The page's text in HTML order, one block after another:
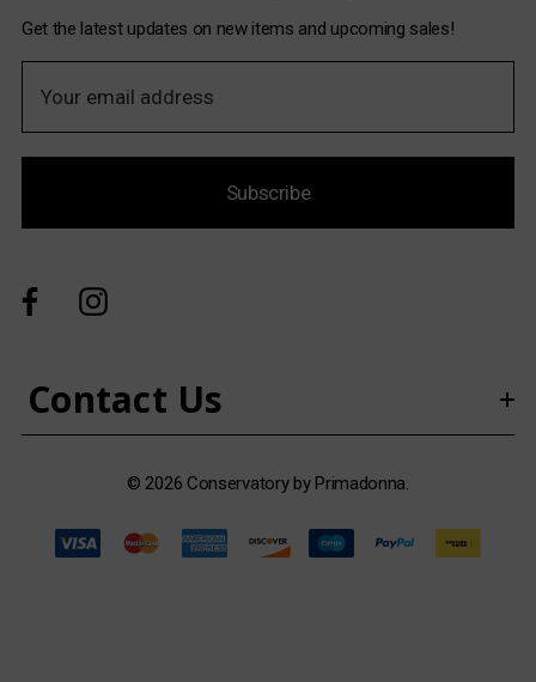
Get the latest updates on new items and upcoming sales!
a
A
d
r
s
Subscribe
Contact Us
© 2026 Conservatory by Primadonna.